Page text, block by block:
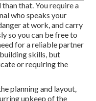
that. You require a
who speaks your
at work, and carry
so you can be free to
for a reliable partner
skills, but
or requiring the
planning and layout,
upkeep of the